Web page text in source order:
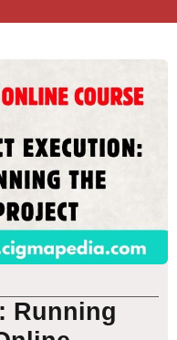
Running